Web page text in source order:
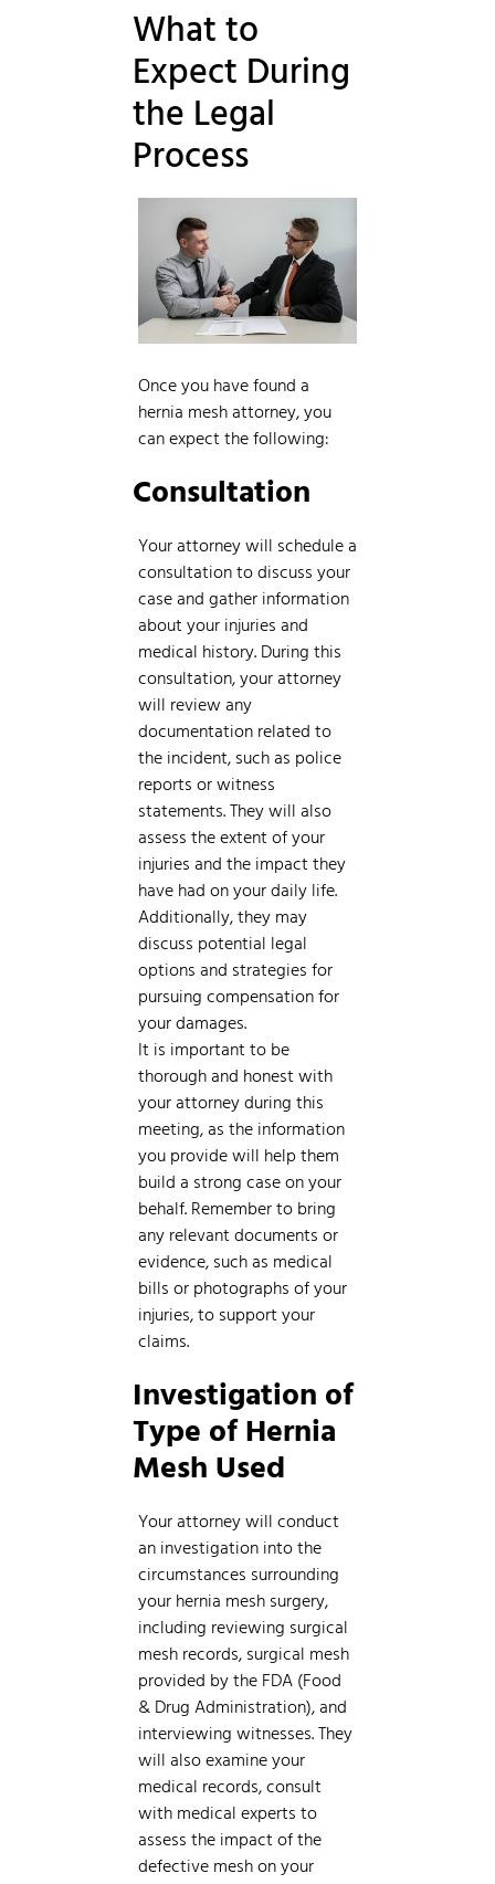
What to
Expect During
the Legal
Process
Once you have found a
hernia mesh attorney, you
can expect the following:
Consultation
Your attorney will schedule a
consultation to discuss your
case and gather information
about your injuries and
medical history. During this
consultation, your attorney
will review any
documentation related to
the incident, such as police
reports or witness
statements. They will also
assess the extent of your
injuries and the impact they
have had on your daily life.
Additionally, they may
discuss potential legal
options and strategies for
pursuing compensation for
your damages.
It is important to be
thorough and honest with
your attorney during this
meeting, as the information
you provide will help them
build a strong case on your
behalf. Remember to bring
any relevant documents or
evidence, such as medical
bills or photographs of your
injuries, to support your
claims.
Investigation of
Type of Hernia
Mesh Used
Your attorney will conduct
an investigation into the
circumstances surrounding
your hernia mesh surgery,
including reviewing surgical
mesh records, surgical mesh
provided by the FDA (Food
& Drug Administration), and
interviewing witnesses. They
will also examine your
medical records, consult
with medical experts to
assess the impact of the
defective mesh on your